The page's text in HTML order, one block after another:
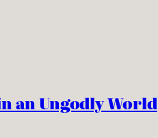
an Ungodly World